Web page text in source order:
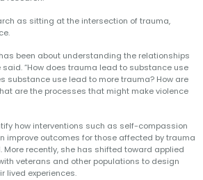
as sitting at the intersection of trauma,
been about understanding the relationships
said. “How does trauma lead to substance use
substance use lead to more trauma? How are
are the processes that might make violence
how interventions such as self-compassion
improve outcomes for those affected by trauma
More recently, she has shifted toward applied
veterans and other populations to design
lived experiences.